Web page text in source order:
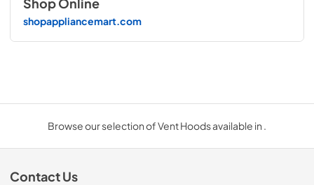
Shop Online
shopappliancemart.com
Browse our selection of Vent Hoods available in .
Contact Us